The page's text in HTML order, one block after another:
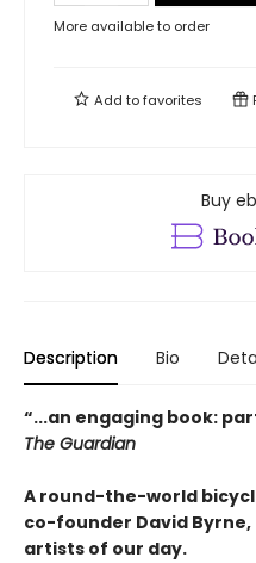
More available to order
Add tofavorites
Buy
Description Bio
“...an engaging book:
The Guardian
A round-the-world
co-founder David
artists of our day.